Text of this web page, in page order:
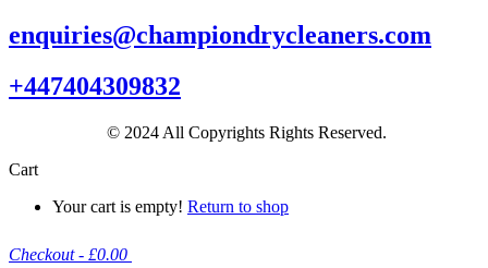
enquiries@championdrycleaners.com
+447404309832
© 2024 All Copyrights Rights Reserved.
Cart
Your cart is empty! Return to shop
Checkout - £0.00